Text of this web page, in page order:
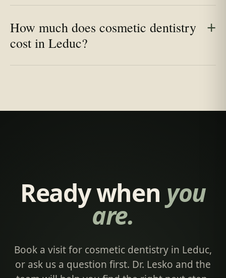
How much does cosmetic dentistry
cost in Leduc?
Ready when you
are.
Book a visit for cosmetic dentistry in Leduc,
or ask us a question first. Dr. Lesko and the